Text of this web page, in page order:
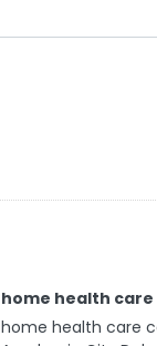
home health
home health care